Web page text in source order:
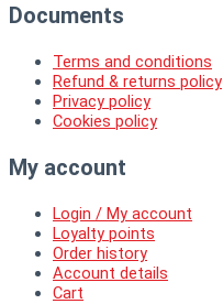
Documents
Terms and conditions
Refund & returns policy
Privacy policy
Cookies policy
My account
Login / My account
Loyalty points
Order history
Account details
Cart